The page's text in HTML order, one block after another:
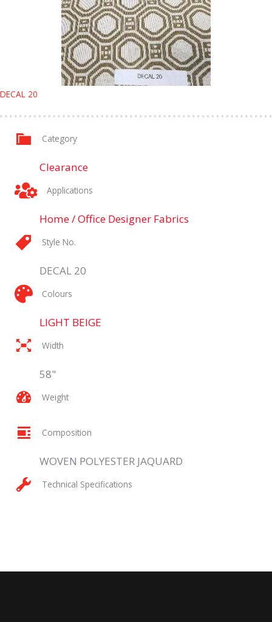
DECAL 20
Category
Clearance
Applications
Home / Office Designer Fabrics
Style No.
DECAL 20
Colours
LIGHT BEIGE
Width
58"
Weight
Composition
WOVEN POLYESTER JAQUARD
Technical Specifications